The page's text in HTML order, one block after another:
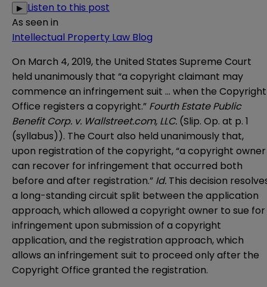
▶ Listen to this post
As seen in
Intellectual Property Law Blog
On March 4, 2019, the United States Supreme Court
held unanimously that “a copyright claimant may
commence an infringement suit … when the Copyright
Office registers a copyright.” Fourth Estate Public
Benefit Corp. v. Wallstreet.com, LLC. (Slip. Op. at p. 1
(syllabus)). The Court also held unanimously that,
upon registration of the copyright, “a copyright owner
can recover for infringement that occurred both
before and after registration.” Id. This decision
a long-standing circuit split between the application
approach, which allowed a copyright owner to sue for
infringement upon submission of a copyright
application, and the registration approach, which
allows an infringement suit to proceed only after the
Copyright Office granted the registration.